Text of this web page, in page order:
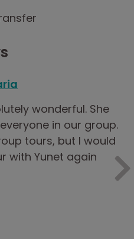
wonderful. She
in our group.
tours, but I would
with Yunet again